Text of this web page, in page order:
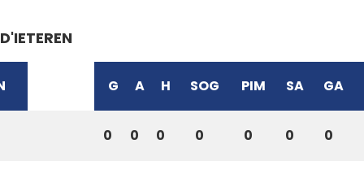
D'IETEREN
G A H SOG PIM SA GA
0 0 0 0 0 0 0